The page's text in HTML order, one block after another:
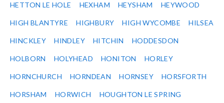
HETTON LE HOLE HEXHAM HEYSHAM HEYWOOD
HIGH BLANTYRE HIGHBURY HIGH WYCOMBE HILSEA
HINCKLEY HINDLEY HITCHIN HODDESDON
HOLBORN HOLYHEAD HONITON HORLEY
HORNCHURCH HORNDEAN HORNSEY HORSFORTH
HORSHAM HORWICH HOUGHTON LE SPRING